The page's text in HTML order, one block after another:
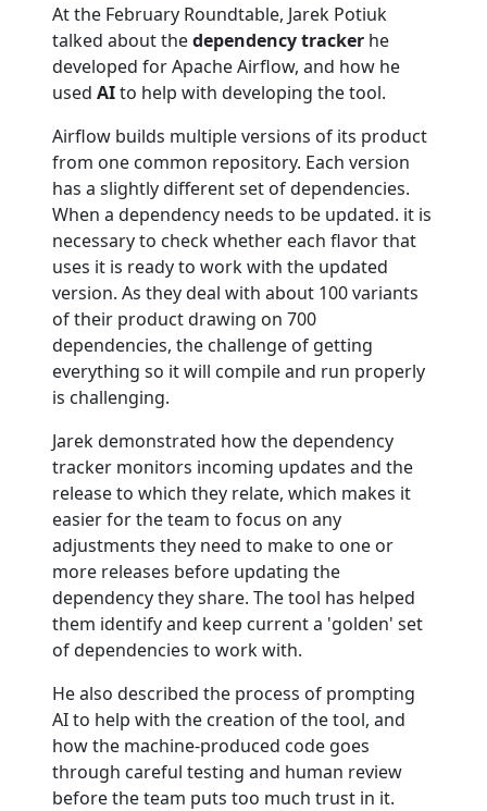
At the February Roundtable, Jarek Potiuk
talked about thedependency tracker he
developed for Apache Airflow, and how he
used AIto help with developing the tool.
Airflow builds multiple versions of its product
from one common repository. Each version
has a slightly different set of dependencies.
When a dependency needs to be updated. it is
necessary to check whether each flavor that
uses it is ready to work with the updated
version. As they deal with about 100 variants
of their product drawing on 700
dependencies, the challenge of getting
everything so it will compile and run properly
is challenging.
Jarek demonstrated how the dependency
tracker monitors incoming updates and the
release to which they relate, which makes it
easier for the team to focus on any
adjustments they need to make to one or
more releases before updating the
dependency they share. The tool has helped
them identify and keep current a 'golden' set
of dependencies to work with.
He also described the process of prompting
AI to help with the creation of the tool, and
how the machine-produced code goes
through careful testing and human review
before the team puts too much trust in it.